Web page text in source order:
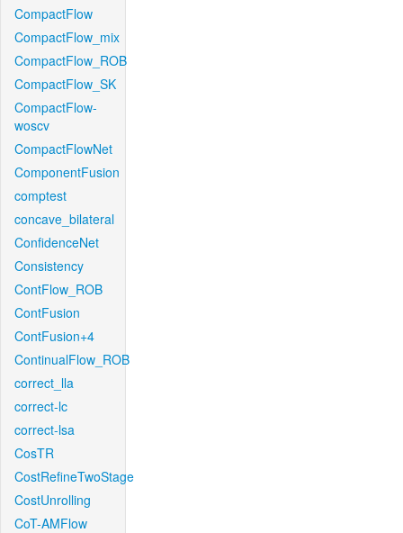
CompactFlow
CompactFlow_mix
CompactFlow_ROB
CompactFlow_SK
CompactFlow-
woscv
CompactFlowNet
ComponentFusion
comptest
concave_bilateral
ConfidenceNet
Consistency
ContFlow_ROB
ContFusion
ContFusion+4
ContinualFlow_ROB
correct_lla
correct-lc
correct-lsa
CosTR
CostRefineTwoStage
CostUnrolling
CoT-AMFlow